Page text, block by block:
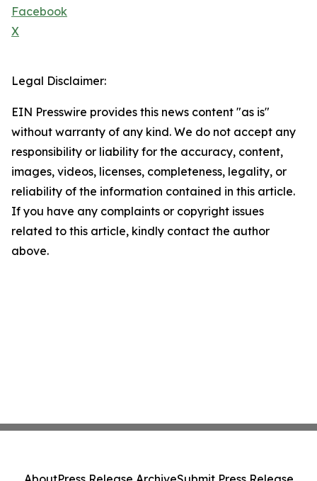
Facebook
X
Legal Disclaimer:
EIN Presswire provides this news content "as is"
without warranty of any kind. We do not accept any
responsibility or liability for the accuracy, content,
images, videos, licenses, completeness, legality, or
reliability of the information contained in this article.
If you have any complaints or copyright issues
related to this article, kindly contact the author
above.